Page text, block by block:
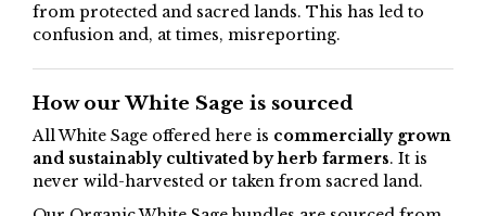
from protected and sacred lands. This has led to
confusion and, at times, misreporting.
How our White Sage is sourced
All White Sage offered here is commercially grown
and sustainably cultivated by herb farmers. It is
never wild-harvested or taken from sacred land.